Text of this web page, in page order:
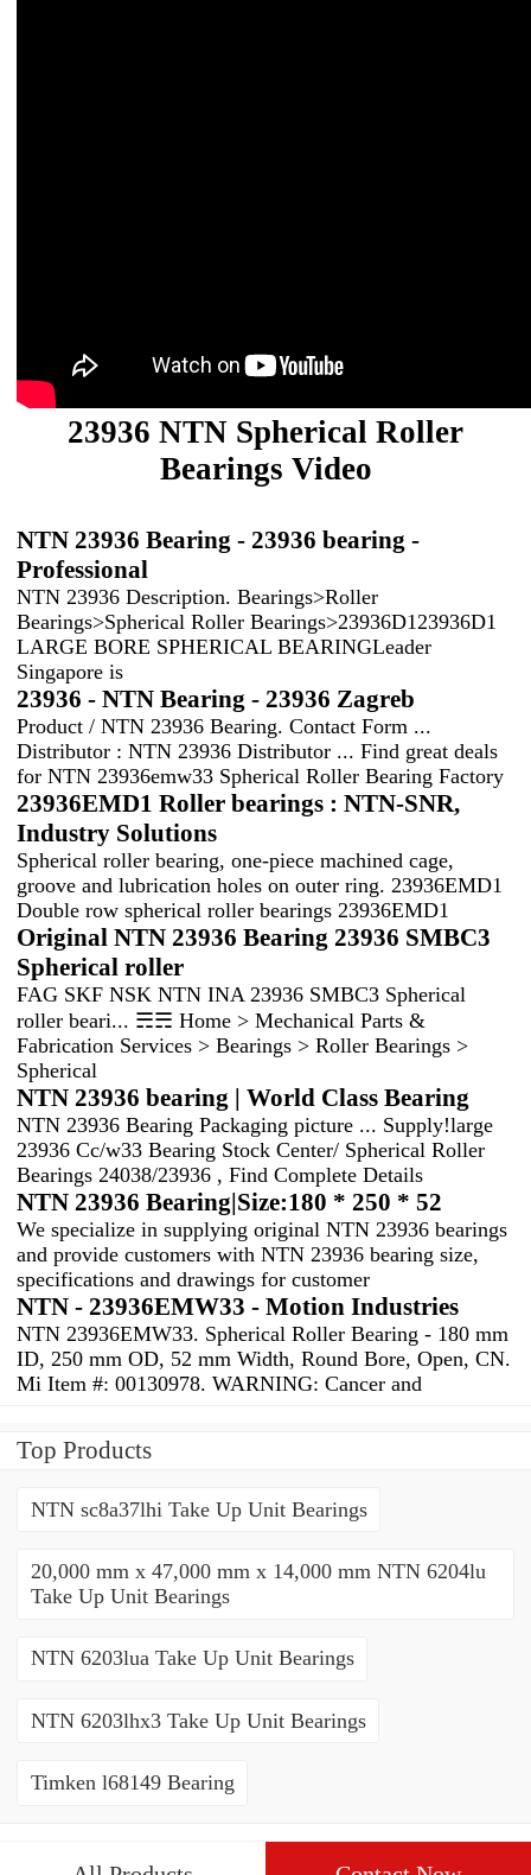
23936 NTN Spherical Roller
Bearings Video
NTN 23936 Bearing - 23936 bearing -
Professional
NTN 23936 Description. Bearings>Roller
Bearings>Spherical Roller Bearings>23936D123936D1
LARGE BORE SPHERICAL BEARINGLeader
Singapore is
23936 - NTN Bearing - 23936 Zagreb
Product / NTN 23936 Bearing. Contact Form ...
Distributor : NTN 23936 Distributor ... Find great deals
for NTN 23936emw33 Spherical Roller Bearing Factory
23936EMD1 Roller bearings : NTN-SNR,
Industry Solutions
Spherical roller bearing, one-piece machined cage,
groove and lubrication holes on outer ring. 23936EMD1
Double row spherical roller bearings 23936EMD1
Original NTN 23936 Bearing 23936 SMBC3
Spherical roller
FAG SKF NSK NTN INA 23936 SMBC3 Spherical
roller beari... ☴☴ Home > Mechanical Parts &
Fabrication Services > Bearings > Roller Bearings >
Spherical
NTN 23936 bearing | World Class Bearing
NTN 23936 Bearing Packaging picture ... Supply!large
23936 Cc/w33 Bearing Stock Center/ Spherical Roller
Bearings 24038/23936 , Find Complete Details
NTN 23936 Bearing|Size:180 * 250 * 52
We specialize in supplying original NTN 23936 bearings
and provide customers with NTN 23936 bearing size,
specifications and drawings for customer
NTN - 23936EMW33 - Motion Industries
NTN 23936EMW33. Spherical Roller Bearing - 180 mm
ID, 250 mm OD, 52 mm Width, Round Bore, Open, CN.
Mi Item #: 00130978. WARNING: Cancer and
Top Products
NTN sc8a37lhi Take Up Unit Bearings
20,000 mm x 47,000 mm x 14,000 mm NTN 6204lu
Take Up Unit Bearings
NTN 6203lua Take Up Unit Bearings
NTN 6203lhx3 Take Up Unit Bearings
Timken l68149 Bearing